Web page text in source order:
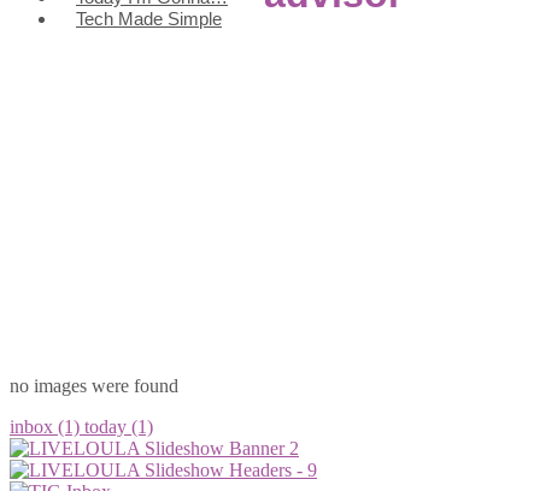
Tech Made Simple
no images were found
inbox (1) today (1)